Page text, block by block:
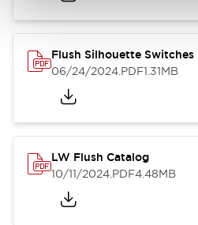
Flush Silhouette Switches
06/24/2024.PDF1.31MB
LW Flush Catalog
10/11/2024.PDF4.48MB